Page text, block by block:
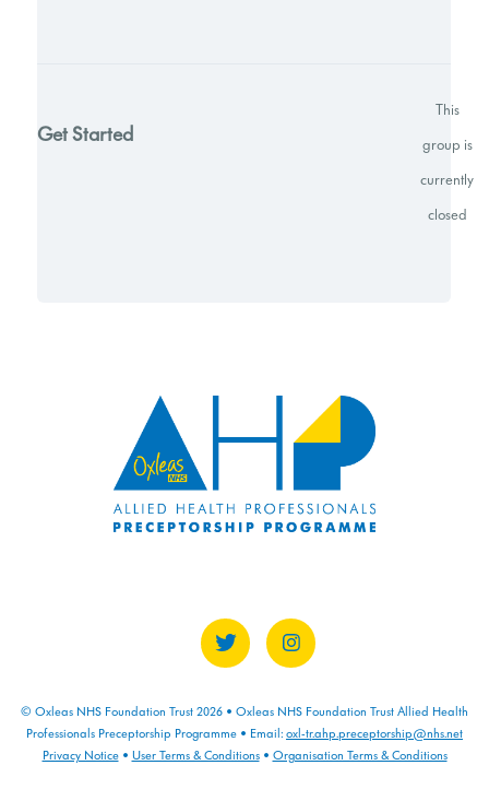
Get Started
This
group is
currently
closed
© Oxleas NHS Foundation Trust 2026 • Oxleas NHS Foundation Trust Allied Health
Professionals Preceptorship Programme • Email: oxl-tr.ahp.preceptorship@nhs.net
Privacy Notice• User Terms & Conditions• Organisation Terms & Conditions